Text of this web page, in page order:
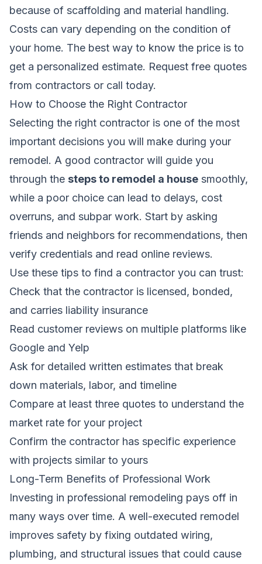
because of scaffolding and material handling.
Costs can vary depending on the condition of
your home. The best way to know the price is to
get a personalized estimate. Request free quotes
from contractors or call today.
How to Choose the Right Contractor
Selecting the right contractor is one of the most
important decisions you will make during your
remodel. A good contractor will guide you
through the steps to remodel a house smoothly,
while a poor choice can lead to delays, cost
overruns, and subpar work. Start by asking
friends and neighbors for recommendations, then
verify credentials and read online reviews.
Use these tips to find a contractor you can trust:
Check that the contractor is licensed, bonded,
and carries liability insurance
Read customer reviews on multiple platforms like
Google and Yelp
Ask for detailed written estimates that break
down materials, labor, and timeline
Compare at least three quotes to understand the
market rate for your project
Confirm the contractor has specific experience
with projects similar to yours
Long-Term Benefits of Professional Work
Investing in professional remodeling pays off in
many ways over time. A well-executed remodel
improves safety by fixing outdated wiring,
plumbing, and structural issues that could cause